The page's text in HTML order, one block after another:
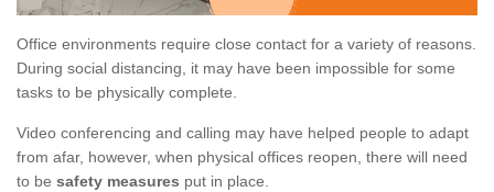
Office environments require close contact for a variety of reasons.
During social distancing, it may have been impossible for some
tasks to be physically complete.
Video conferencing and calling may have helped people to adapt
from afar, however, when physical offices reopen, there will need
to be safety measures put in place.